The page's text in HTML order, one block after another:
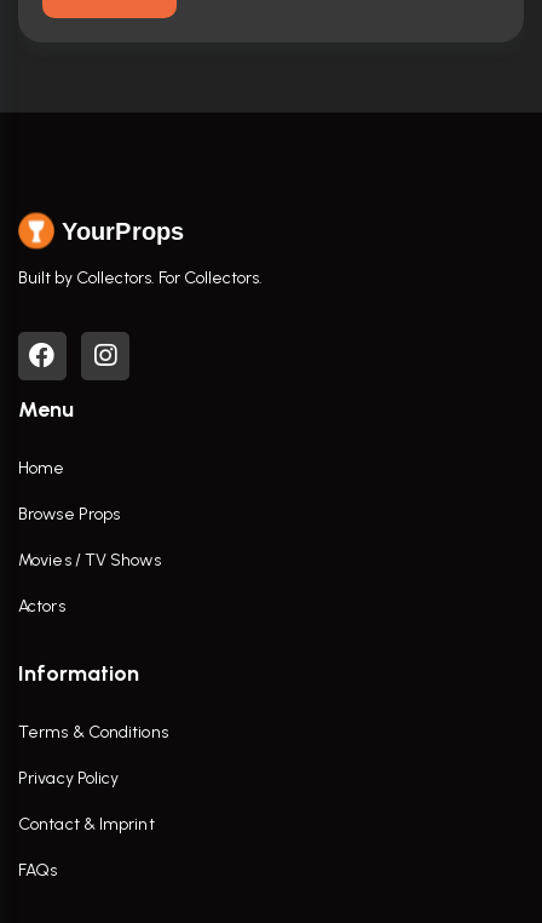
YourProps
Built by Collectors. For Collectors.
Menu
Home
Browse Props
Movies / TV Shows
Actors
Information
Terms & Conditions
Privacy Policy
Contact & Imprint
FAQs